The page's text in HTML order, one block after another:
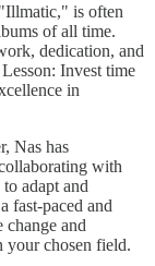
is often
of all time.
dedication, and
Invest time
in
Nas has
with
adapt and
fast-paced and
change and
your chosen field.